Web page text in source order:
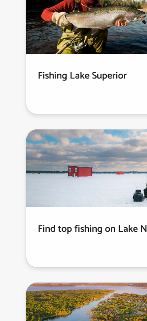
Fishing Lake Superior
Find top fishing on Lake